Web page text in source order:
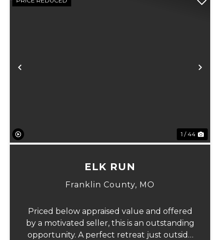
Previous
1 / 44
ELK RUN
Franklin County, MO
Priced below appraised value and offered
by a motivated seller, this is an outstanding
opportunity. A perfect retreat just outside